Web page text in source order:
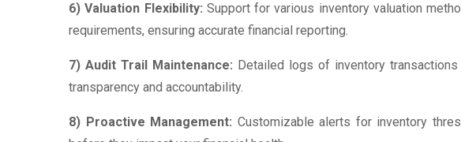
6) Valuation Flexibility: Support for various inventory valuation
requirements, ensuring accurate financial reporting.
7) Audit Trail Maintenance: Detailed logs of inventory
transparency and accountability.
8) Proactive Management: Customizable alerts for inventory